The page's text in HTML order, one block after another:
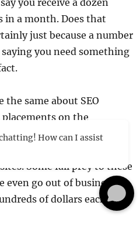
you receive a dozen
in a month. Does that
just because a number
saying you need something
the same about SEO
on the
are bombarded with
saying they need this
Some fall prey to these
even go out of business as
of dollars each
How can I assist